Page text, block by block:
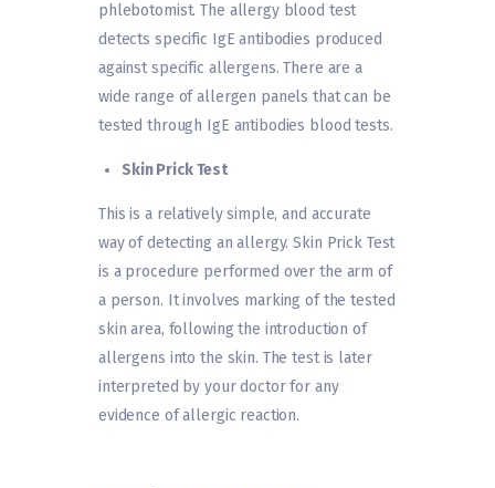
phlebotomist. The allergy blood test
detects specific IgE antibodies produced
against specific allergens. There are a
wide range of allergen panels that can be
tested through IgE antibodies blood tests.
Skin Prick Test
This is a relatively simple, and accurate
way of detecting an allergy. Skin Prick Test
is a procedure performed over the arm of
a person. It involves marking of the tested
skin area, following the introduction of
allergens into the skin. The test is later
interpreted by your doctor for any
evidence of allergic reaction.